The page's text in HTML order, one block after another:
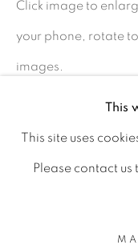
This
This site uses
Please contact
Click image to
your phone, rotate
images.